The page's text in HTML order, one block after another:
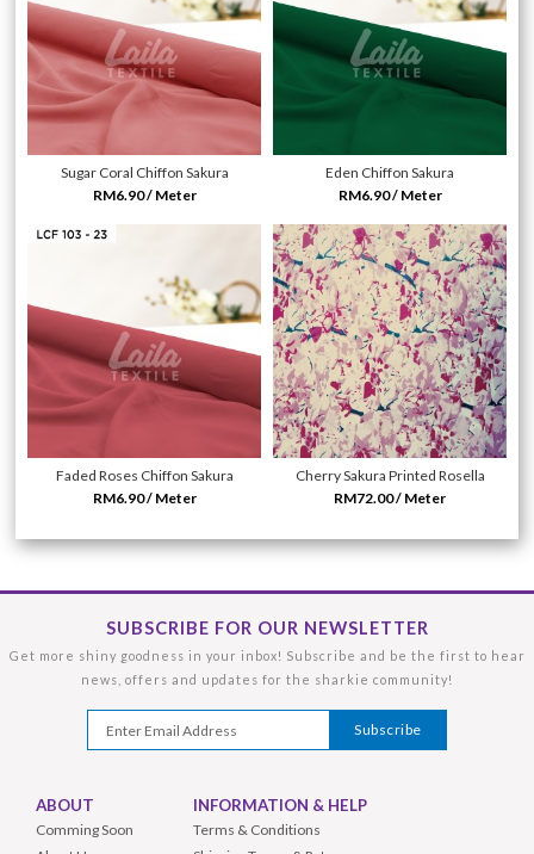
Sugar Coral Chiffon Sakura
RM6.90 / Meter
Eden Chiffon Sakura
RM6.90 / Meter
Faded Roses Chiffon Sakura
RM6.90 / Meter
Cherry Sakura Printed Rosella
RM72.00 / Meter
SUBSCRIBE FOR OUR NEWSLETTER
Get more shiny goodness in your inbox! Subscribe and be the first to hear
news, offers and updates for the sharkie community!
ABOUT
Comming Soon
INFORMATION & HELP
Terms & Conditions